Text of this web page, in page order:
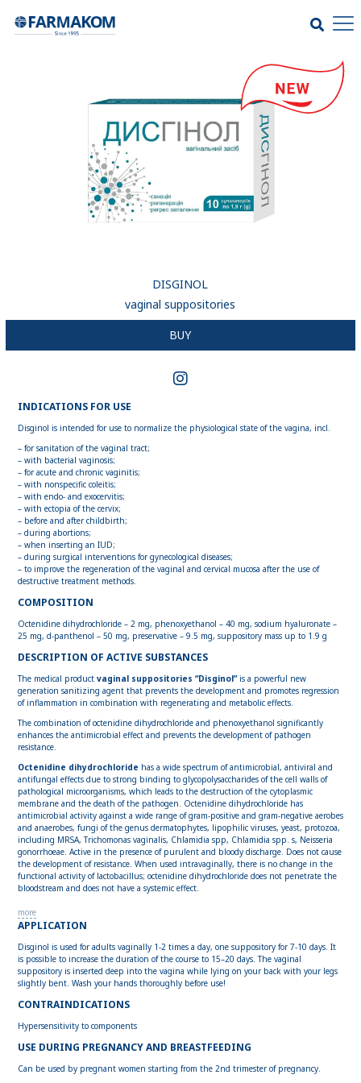
DISGINOL
vaginal suppositories
BUY
INDICATIONS FOR USE
Disginol is intended for use to normalize the physiological state of the vagina, incl.
– for sanitation of the vaginal tract;
– with bacterial vaginosis;
– for acute and chronic vaginitis;
– with nonspecific coleitis;
– with endo- and exocervitis;
– with ectopia of the cervix;
– before and after childbirth;
– during abortions;
– when inserting an IUD;
– during surgical interventions for gynecological diseases;
– to improve the regeneration of the vaginal and cervical mucosa after the use of
destructive treatment methods.
COMPOSITION
Octenidine dihydrochloride – 2 mg, phenoxyethanol – 40 mg, sodium hyaluronate –
25 mg, d-panthenol – 50 mg, preservative – 9.5 mg, suppository mass up to 1.9 g
DESCRIPTION OF ACTIVE SUBSTANCES
The medical product vaginal suppositories “Disginol”is a powerful new
generation sanitizing agent that prevents the development and promotes regression
of inflammation in combination with regenerating and metabolic effects.
The combination of octenidine dihydrochloride and phenoxyethanol significantly
enhances the antimicrobial effect and prevents the development of pathogen
resistance.
Octenidine dihydrochloride has a wide spectrum of antimicrobial, antiviral and
antifungal effects due to strong binding to glycopolysaccharides of the cell walls of
pathological microorganisms, which leads to the destruction of the cytoplasmic
membrane and the death of the pathogen. Octenidine dihydrochloride has
antimicrobial activity against a wide range of gram-positive and gram-negative aerobes
and anaerobes, fungi of the genus dermatophytes, lipophilic viruses, yeast, protozoa,
including MRSA, Trichomonas vaginalis, Chlamidia spp, Chlamidia spp. s, Neisseria
gonorrhoeae. Active in the presence of purulent and bloody discharge. Does not cause
the development of resistance. When used intravaginally, there is no change in the
functional activity of lactobacillus; octenidine dihydrochloride does not penetrate the
bloodstream and does not have a systemic effect.
more
APPLICATION
Disginol is used for adults vaginally 1-2 times a day, one suppository for 7-10 days. It
is possible to increase the duration of the course to 15–20 days. The vaginal
suppository is inserted deep into the vagina while lying on your back with your legs
slightly bent. Wash your hands thoroughly before use!
CONTRAINDICATIONS
Hypersensitivity to components
USE DURING PREGNANCY AND BREASTFEEDING
Can be used by pregnant women starting from the 2nd trimester of pregnancy.